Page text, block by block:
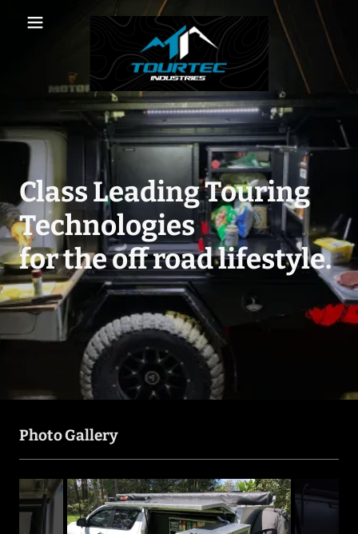
Class Leading Touring
Technologies
for the off road lifestyle.
Photo Gallery